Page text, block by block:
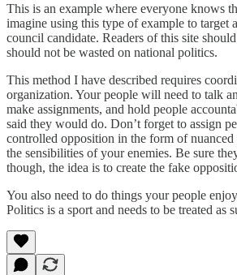
This is an example where everyone knows
imagine using this type of example to target
council candidate. Readers of this site
should not be wasted on national politics.
This method I have described requires
organization. Your people will need to talk
make assignments, and hold people
said they would do. Don’t forget to assign
controlled opposition in the form of nuanced
the sensibilities of your enemies. Be sure
though, the idea is to create the fake
You also need to do things your people
Politics is a sport and needs to be treated as